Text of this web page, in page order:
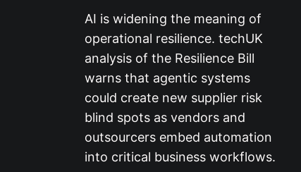
AI is widening the meaning of
operational resilience. techUK
analysis of the Resilience Bill
warns that agentic systems
could create new supplier risk
blind spots as vendors and
outsourcers embed automation
into critical business workflows.